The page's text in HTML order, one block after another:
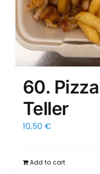
60.
Teller
10,50 €
Add to cart